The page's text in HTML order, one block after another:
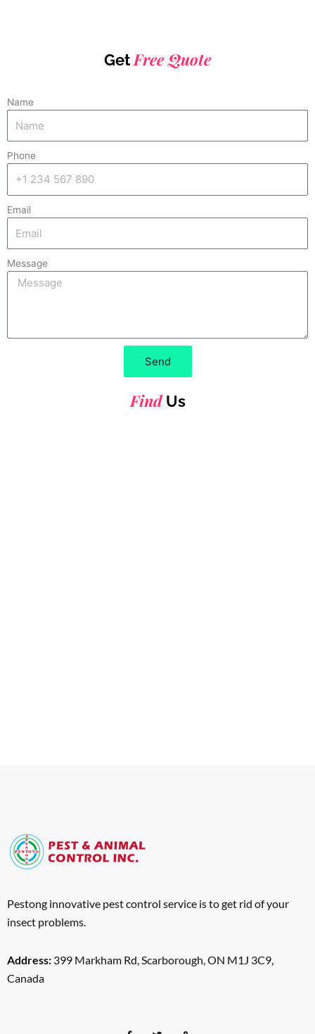
Get Free Quote
Name
Phone
Email
Message
Send
FindUs
Pestong innovative pest control service is to get rid of your
insect problems.
Address: 399 Markham Rd, Scarborough, ON M1J 3C9,
Canada